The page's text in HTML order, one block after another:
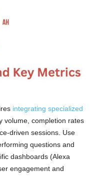
integrating specialized
volume, completion rates
driven sessions. Use
questions and
dashboards (Alexa
engagement and